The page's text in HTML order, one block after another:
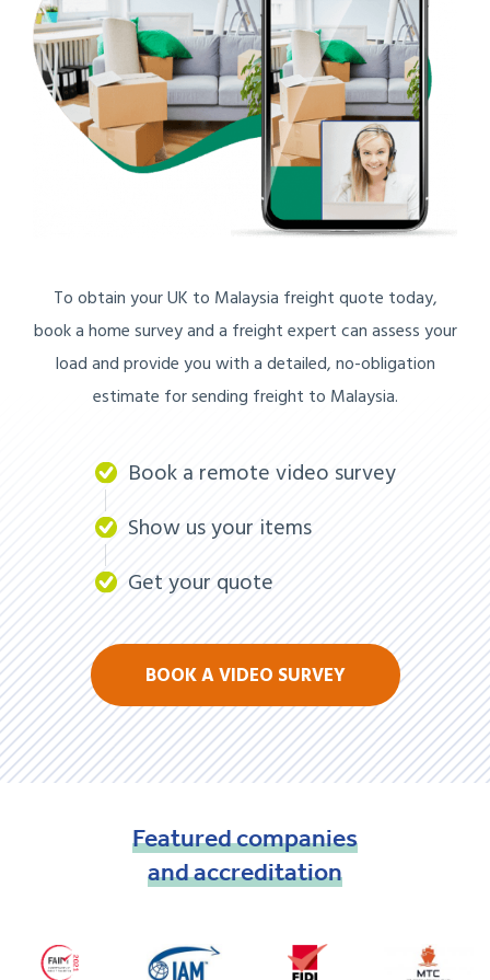
To obtain your UK to Malaysia freight quote today,
book a home survey and a freight expert can assess your
load and provide you with a detailed, no-obligation
estimate for sending freight to Malaysia.
Book a remote video survey
Show us your items
Get your quote
BOOK A VIDEO SURVEY
Featuredcompanies
andaccreditation